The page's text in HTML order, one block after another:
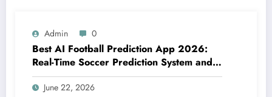
Admin 0
Best AI Football Prediction App 2026:
Real-Time Soccer Prediction System and
Smart Analytics Platform
June 22, 2026